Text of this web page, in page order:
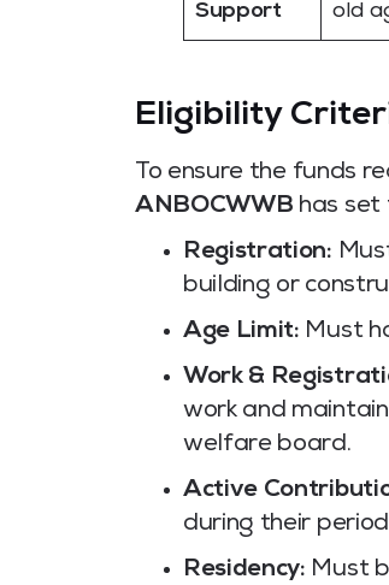
Support
old
Eligibility
To ensure the funds
ANBOCWWB has set
Registration:
building or
Age Limit: Must
Work &
work and
welfare board.
Active
during their
Residency: Must